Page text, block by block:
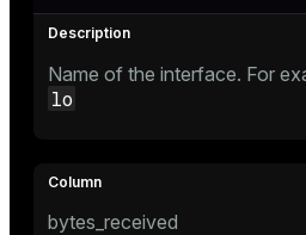
Name of the interface. For
lo
bytes_received